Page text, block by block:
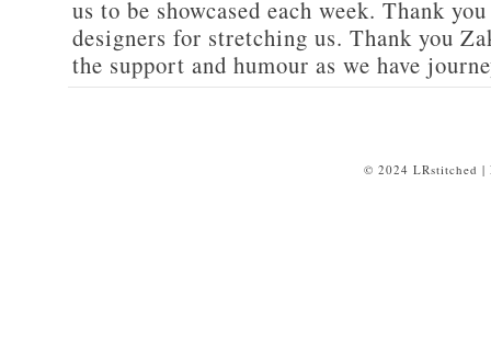
us to be showcased each week. Thank
designers for stretching us. Thank you
the support and humour as we have
© 2024 LRstitched |